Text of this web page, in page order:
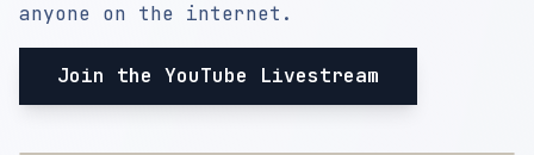
anyone on the internet.
Join the YouTube Livestream